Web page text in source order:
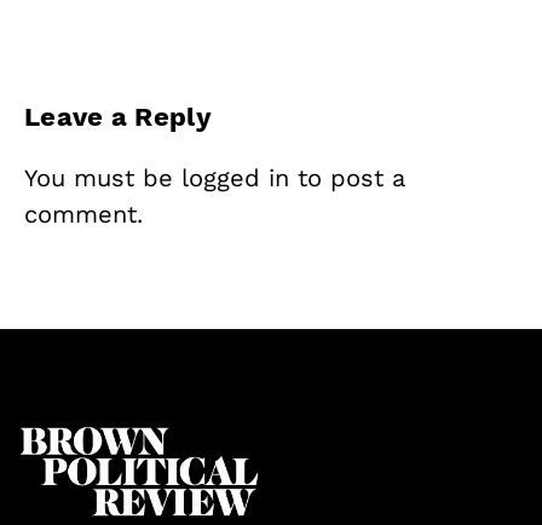
Leave a Reply
You must be logged in to post a
comment.